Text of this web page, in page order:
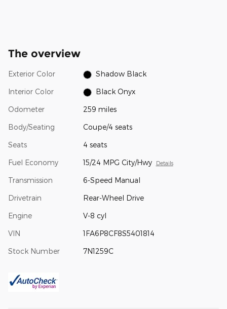
The overview
Exterior Color Shadow Black
Interior Color Black Onyx
Odometer 259 miles
Body/Seating Coupe/4 seats
Seats 4 seats
Fuel Economy 15/24 MPG City/Hwy Details
Transmission 6-Speed Manual
Drivetrain Rear-Wheel Drive
Engine V-8 cyl
VIN 1FA6P8CF8S5401814
Stock Number 7N1259C